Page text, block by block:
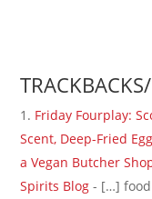
Friday Fourplay:
Scent, Deep-Fried
a Vegan Butcher
Spirits Blog - […] food